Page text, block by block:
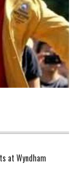
at Wyndham